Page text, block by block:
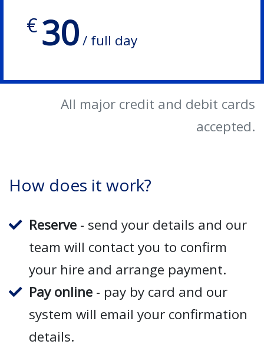
€ 30/ full day
All major credit and debit cards
accepted.
How does it work?
Reserve- send your details and our
team will contact you to confirm
your hire and arrange payment.
Pay online- pay by card and our
system will email your confirmation
details.